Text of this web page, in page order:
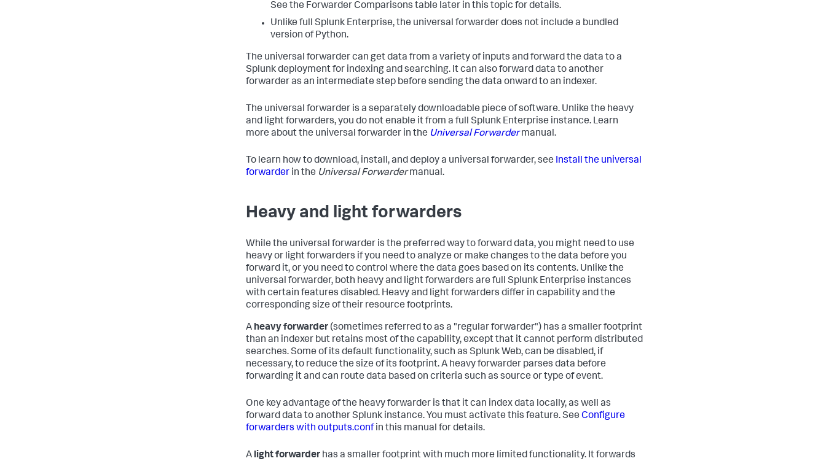
See the Forwarder Comparisons table later in this topic for details.
Unlike full Splunk Enterprise, the universal forwarder does not include a bundled
version of Python.
The universal forwarder can get data from a variety of inputs and forward the data to a
Splunk deployment for indexing and searching. It can also forward data to another
forwarder as an intermediate step before sending the data onward to an indexer.
The universal forwarder is a separately downloadable piece of software. Unlike the heavy
and light forwarders, you do not enable it from a full Splunk Enterprise instance. Learn
more about the universal forwarder in the Universal Forwardermanual.
To learn how to download, install, and deploy a universal forwarder, see Install the universal
forwarder in the Universal Forwardermanual.
Heavy and light forwarders
While the universal forwarder is the preferred way to forward data, you might need to use
heavy or light forwarders if you need to analyze or make changes to the data before you
forward it, or you need to control where the data goes based on its contents. Unlike the
universal forwarder, both heavy and light forwarders are full Splunk Enterprise instances
with certain features disabled. Heavy and light forwarders differ in capability and the
corresponding size of their resource footprints.
A heavy forwarder (sometimes referred to as a "regular forwarder") has a smaller footprint
than an indexer but retains most of the capability, except that it cannot perform distributed
searches. Some of its default functionality, such as Splunk Web, can be disabled, if
necessary, to reduce the size of its footprint. A heavy forwarder parses data before
forwarding it and can route data based on criteria such as source or type of event.
One key advantage of the heavy forwarder is that it can index data locally, as well as
forward data to another Splunk instance. You must activate this feature. See Configure
forwarders with outputs.confin this manual for details.
A light forwarder has a smaller footprint with much more limited functionality. It forwards